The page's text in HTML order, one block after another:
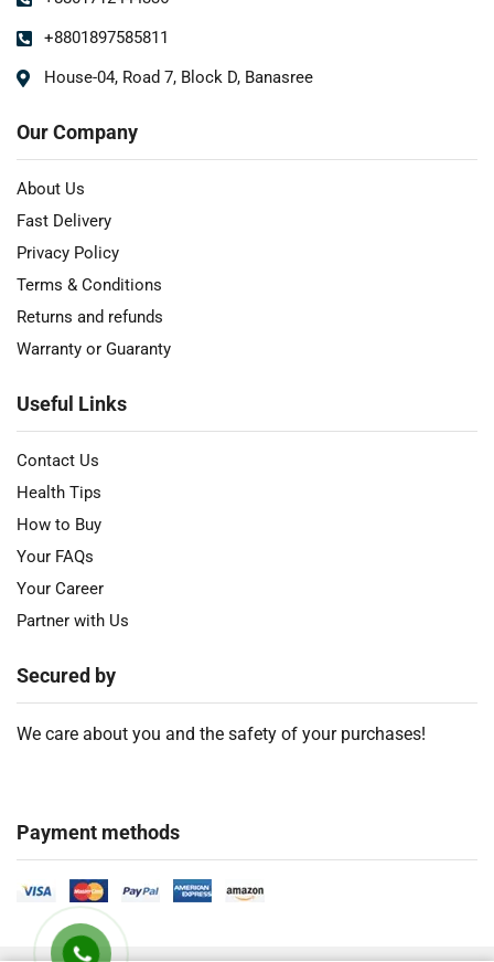
+8801897585811
House-04, Road 7, Block D, Banasree
Our Company
About Us
Fast Delivery
Privacy Policy
Terms & Conditions
Returns and refunds
Warranty or Guaranty
Useful Links
Contact Us
Health Tips
How to Buy
Your FAQs
Your Career
Partner with Us
Secured by
We care about you and the safety of your purchases!
Payment methods